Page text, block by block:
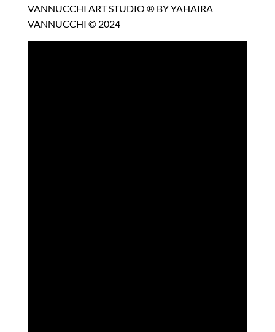
VANNUCCHI ART STUDIO ® BY YAHAIRA
VANNUCCHI © 2024